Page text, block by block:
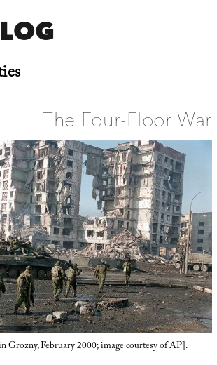
The Four-Floor War
Grozny, February 2000; image courtesy of AP].